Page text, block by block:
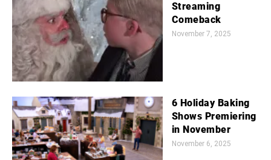
Streaming
Comeback
November 7, 2025
6 Holiday Baking
Shows Premiering
in November
November 6, 2025